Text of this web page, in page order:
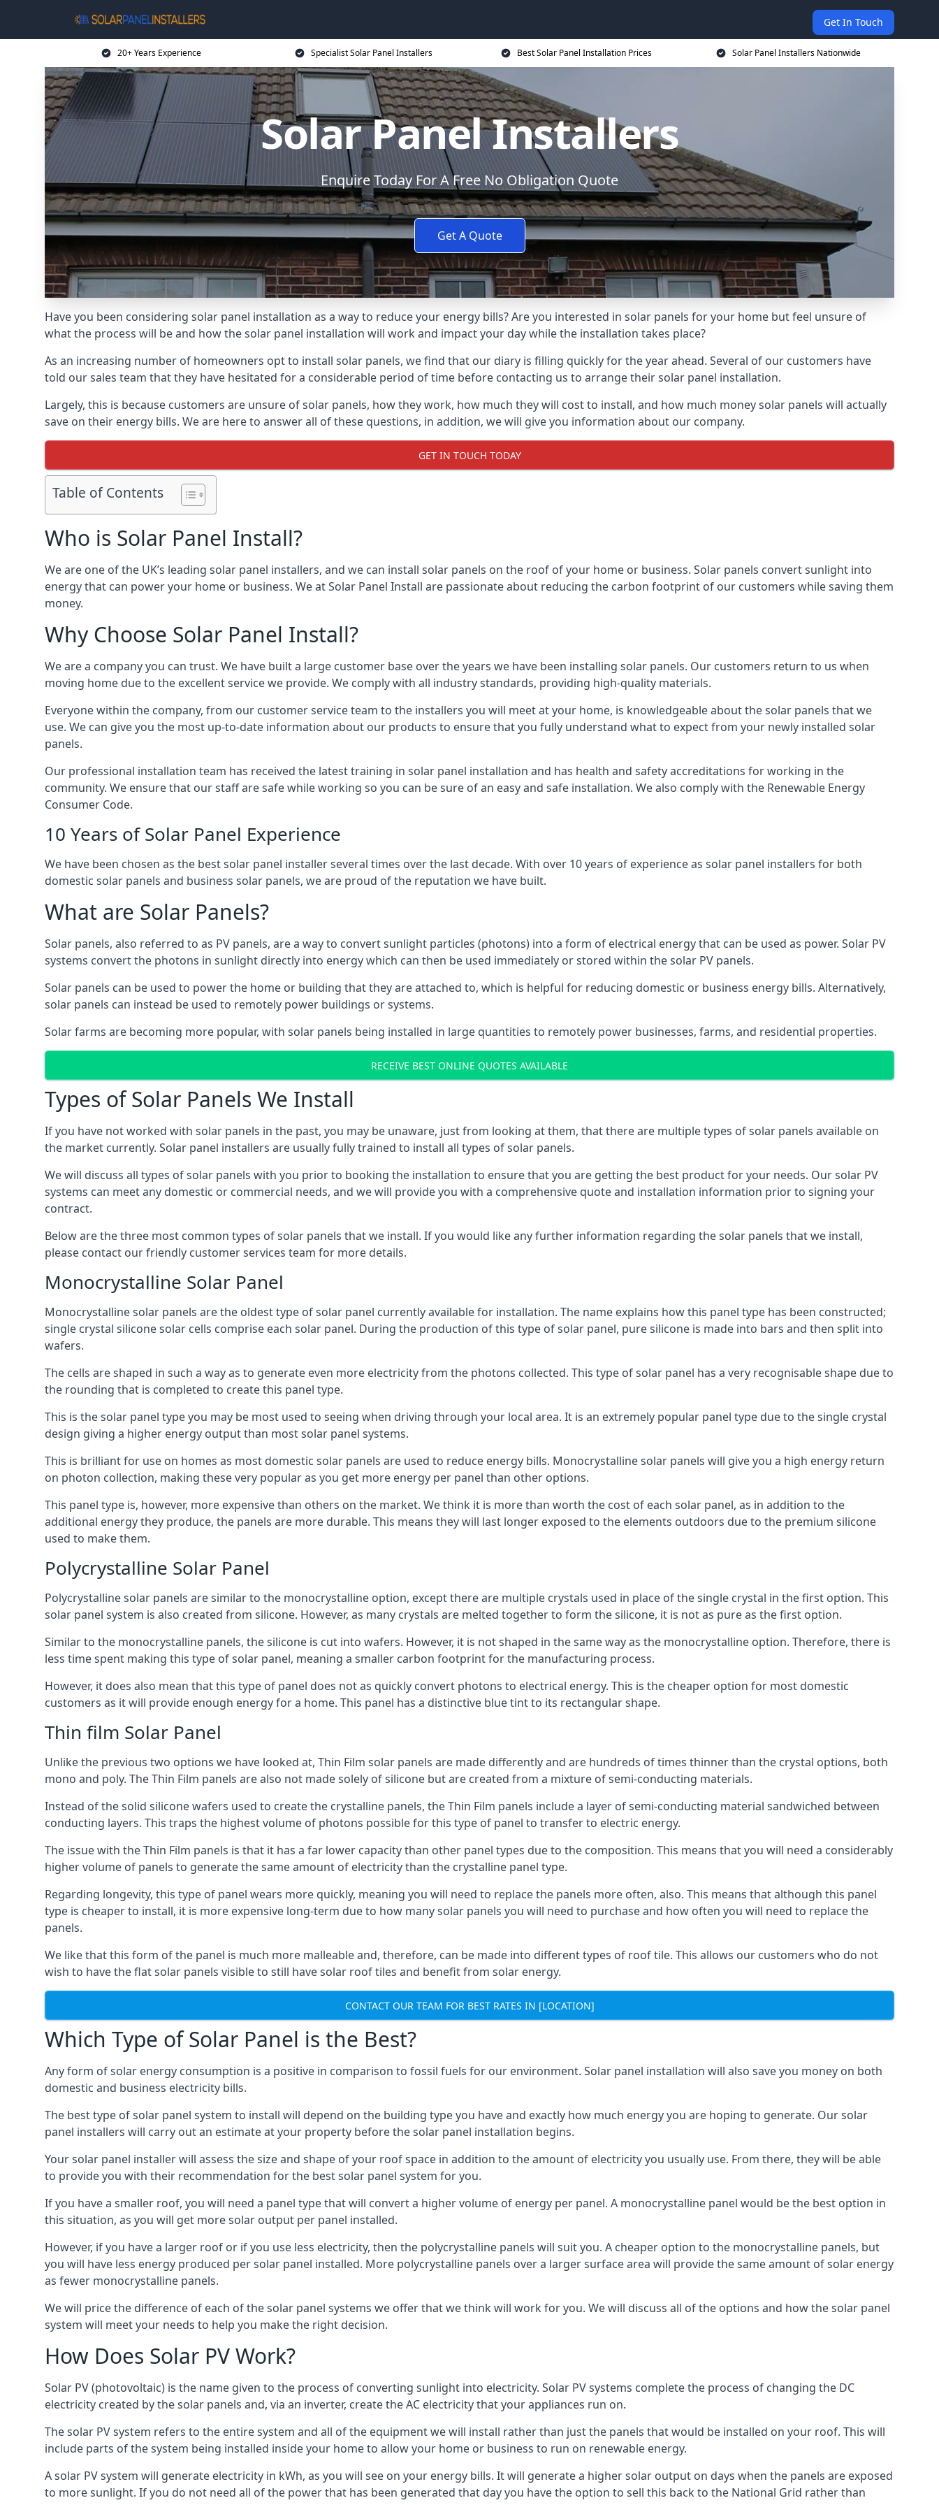
Get In Touch
20+ Years Experience Specialist Solar Panel Installers Best Solar Panel Installation Prices Solar Panel Installers Nationwide
Solar Panel Installers
Enquire Today For A Free No Obligation Quote
Get A Quote
Have you been considering solar panel installation as a way to reduce your energy bills? Are you interested in solar panels for your home but feel unsure of
what the process will be and how the solar panel installation will work and impact your day while the installation takes place?
As an increasing number of homeowners opt to install solar panels, we find that our diary is filling quickly for the year ahead. Several of our customers have
told our sales team that they have hesitated for a considerable period of time before contacting us to arrange their solar panel installation.
Largely, this is because customers are unsure of solar panels, how they work, how much they will cost to install, and how much money solar panels will actually
save on their energy bills. We are here to answer all of these questions, in addition, we will give you information about our company.
GET IN TOUCH TODAY
Table of Contents
Who is Solar Panel Install?
We are one of the UK’s leading solar panel installers, and we can install solar panels on the roof of your home or business. Solar panels convert sunlight into
energy that can power your home or business. We at Solar Panel Install are passionate about reducing the carbon footprint of our customers while saving them
money.
Why Choose Solar Panel Install?
We are a company you can trust. We have built a large customer base over the years we have been installing solar panels. Our customers return to us when
moving home due to the excellent service we provide. We comply with all industry standards, providing high-quality materials.
Everyone within the company, from our customer service team to the installers you will meet at your home, is knowledgeable about the solar panels that we
use. We can give you the most up-to-date information about our products to ensure that you fully understand what to expect from your newly installed solar
panels.
Our professional installation team has received the latest training in solar panel installation and has health and safety accreditations for working in the
community. We ensure that our staff are safe while working so you can be sure of an easy and safe installation. We also comply with the Renewable Energy
Consumer Code.
10 Years of Solar Panel Experience
We have been chosen as the best solar panel installer several times over the last decade. With over 10 years of experience as solar panel installers for both
domestic solar panels and business solar panels, we are proud of the reputation we have built.
What are Solar Panels?
Solar panels, also referred to as PV panels, are a way to convert sunlight particles (photons) into a form of electrical energy that can be used as power. Solar PV
systems convert the photons in sunlight directly into energy which can then be used immediately or stored within the solar PV panels.
Solar panels can be used to power the home or building that they are attached to, which is helpful for reducing domestic or business energy bills. Alternatively,
solar panels can instead be used to remotely power buildings or systems.
Solar farms are becoming more popular, with solar panels being installed in large quantities to remotely power businesses, farms, and residential properties.
RECEIVE BEST ONLINE QUOTES AVAILABLE
Types of Solar Panels We Install
If you have not worked with solar panels in the past, you may be unaware, just from looking at them, that there are multiple types of solar panels available on
the market currently. Solar panel installers are usually fully trained to install all types of solar panels.
We will discuss all types of solar panels with you prior to booking the installation to ensure that you are getting the best product for your needs. Our solar PV
systems can meet any domestic or commercial needs, and we will provide you with a comprehensive quote and installation information prior to signing your
contract.
Below are the three most common types of solar panels that we install. If you would like any further information regarding the solar panels that we install,
please contact our friendly customer services team for more details.
Monocrystalline Solar Panel
Monocrystalline solar panels are the oldest type of solar panel currently available for installation. The name explains how this panel type has been constructed;
single crystal silicone solar cells comprise each solar panel. During the production of this type of solar panel, pure silicone is made into bars and then split into
wafers.
The cells are shaped in such a way as to generate even more electricity from the photons collected. This type of solar panel has a very recognisable shape due to
the rounding that is completed to create this panel type.
This is the solar panel type you may be most used to seeing when driving through your local area. It is an extremely popular panel type due to the single crystal
design giving a higher energy output than most solar panel systems.
This is brilliant for use on homes as most domestic solar panels are used to reduce energy bills. Monocrystalline solar panels will give you a high energy return
on photon collection, making these very popular as you get more energy per panel than other options.
This panel type is, however, more expensive than others on the market. We think it is more than worth the cost of each solar panel, as in addition to the
additional energy they produce, the panels are more durable. This means they will last longer exposed to the elements outdoors due to the premium silicone
used to make them.
Polycrystalline Solar Panel
Polycrystalline solar panels are similar to the monocrystalline option, except there are multiple crystals used in place of the single crystal in the first option. This
solar panel system is also created from silicone. However, as many crystals are melted together to form the silicone, it is not as pure as the first option.
Similar to the monocrystalline panels, the silicone is cut into wafers. However, it is not shaped in the same way as the monocrystalline option. Therefore, there is
less time spent making this type of solar panel, meaning a smaller carbon footprint for the manufacturing process.
However, it does also mean that this type of panel does not as quickly convert photons to electrical energy. This is the cheaper option for most domestic
customers as it will provide enough energy for a home. This panel has a distinctive blue tint to its rectangular shape.
Thin film Solar Panel
Unlike the previous two options we have looked at, Thin Film solar panels are made differently and are hundreds of times thinner than the crystal options, both
mono and poly. The Thin Film panels are also not made solely of silicone but are created from a mixture of semi-conducting materials.
Instead of the solid silicone wafers used to create the crystalline panels, the Thin Film panels include a layer of semi-conducting material sandwiched between
conducting layers. This traps the highest volume of photons possible for this type of panel to transfer to electric energy.
The issue with the Thin Film panels is that it has a far lower capacity than other panel types due to the composition. This means that you will need a considerably
higher volume of panels to generate the same amount of electricity than the crystalline panel type.
Regarding longevity, this type of panel wears more quickly, meaning you will need to replace the panels more often, also. This means that although this panel
type is cheaper to install, it is more expensive long-term due to how many solar panels you will need to purchase and how often you will need to replace the
panels.
We like that this form of the panel is much more malleable and, therefore, can be made into different types of roof tile. This allows our customers who do not
wish to have the flat solar panels visible to still have solar roof tiles and benefit from solar energy.
CONTACT OUR TEAM FOR BEST RATES IN [LOCATION]
Which Type of Solar Panel is the Best?
Any form of solar energy consumption is a positive in comparison to fossil fuels for our environment. Solar panel installation will also save you money on both
domestic and business electricity bills.
The best type of solar panel system to install will depend on the building type you have and exactly how much energy you are hoping to generate. Our solar
panel installers will carry out an estimate at your property before the solar panel installation begins.
Your solar panel installer will assess the size and shape of your roof space in addition to the amount of electricity you usually use. From there, they will be able
to provide you with their recommendation for the best solar panel system for you.
If you have a smaller roof, you will need a panel type that will convert a higher volume of energy per panel. A monocrystalline panel would be the best option in
this situation, as you will get more solar output per panel installed.
However, if you have a larger roof or if you use less electricity, then the polycrystalline panels will suit you. A cheaper option to the monocrystalline panels, but
you will have less energy produced per solar panel installed. More polycrystalline panels over a larger surface area will provide the same amount of solar energy
as fewer monocrystalline panels.
We will price the difference of each of the solar panel systems we offer that we think will work for you. We will discuss all of the options and how the solar panel
system will meet your needs to help you make the right decision.
How Does Solar PV Work?
Solar PV (photovoltaic) is the name given to the process of converting sunlight into electricity. Solar PV systems complete the process of changing the DC
electricity created by the solar panels and, via an inverter, create the AC electricity that your appliances run on.
The solar PV system refers to the entire system and all of the equipment we will install rather than just the panels that would be installed on your roof. This will
include parts of the system being installed inside your home to allow your home or business to run on renewable energy.
A solar PV system will generate electricity in kWh, as you will see on your energy bills. It will generate a higher solar output on days when the panels are exposed
to more sunlight. If you do not need all of the power that has been generated that day you have the option to sell this back to the National Grid rather than